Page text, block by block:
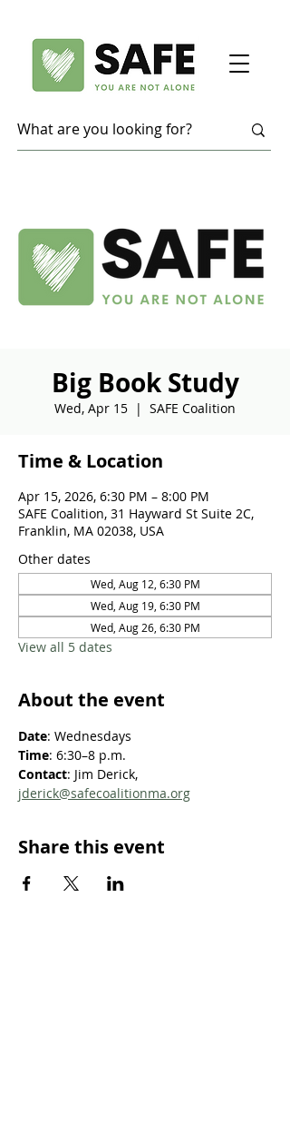
Big Book Study
Wed, Apr 15
  |
SAFE Coalition
Time & Location
Apr 15, 2026, 6:30 PM – 8:00 PM
SAFE Coalition, 31 Hayward St Suite 2C,
Franklin, MA 02038, USA
Other dates
Wed, Aug 12, 6:30 PM
Wed, Aug 19, 6:30 PM
Wed, Aug 26, 6:30 PM
View all 5 dates
About the event
Date: Wednesdays
Time: 6:30–8 p.m.
Contact: Jim Derick,
jderick@safecoalitionma.org
Share this event